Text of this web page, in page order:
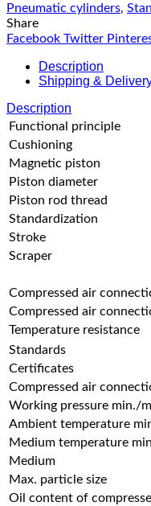
Pneumatic cylinders,
Share
Facebook Twitter
Description
Shipping &
Description
Functional principle
Cushioning
Magnetic piston
Piston diameter
Piston rod thread
Standardization
Stroke
Scraper
Compressed air
Compressed air
Temperature resistance
Standards
Certificates
Compressed air
Working pressure min./
Ambient temperature
Medium temperature
Medium
Max. particle size
Oil content of